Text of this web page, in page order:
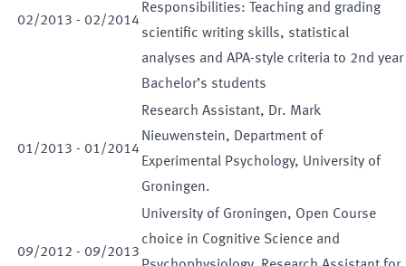
02/2013 - 02/2014
Responsibilities: Teaching and grading
scientific writing skills, statistical
analyses and APA-style criteria to 2nd year
Bachelor’s students
01/2013 - 01/2014
Research Assistant, Dr. Mark
Nieuwenstein, Department of
Experimental Psychology, University of
Groningen.
09/2012 - 09/2013
University of Groningen, Open Course
choice in Cognitive Science and